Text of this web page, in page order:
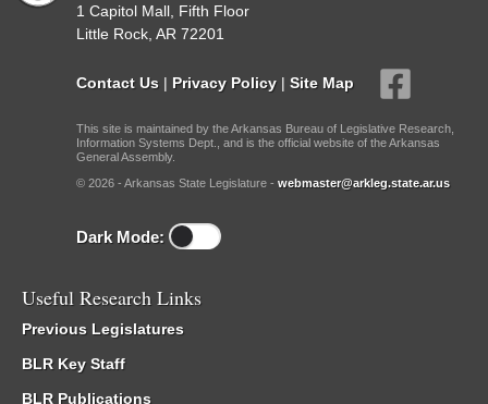
1 Capitol Mall, Fifth Floor
Little Rock, AR 72201
Contact Us | Privacy Policy | Site Map
This site is maintained by the Arkansas Bureau of Legislative Research,
Information Systems Dept., and is the official website of the Arkansas
General Assembly.
© 2026 - Arkansas State Legislature - webmaster@arkleg.state.ar.us
Dark Mode:
Useful Research Links
Previous Legislatures
BLR Key Staff
BLR Publications